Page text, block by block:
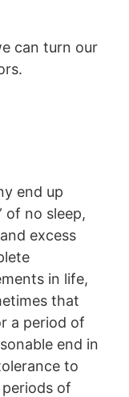
can turn our
end up
of no sleep,
excess
in life,
that
a period of
end in
to
of